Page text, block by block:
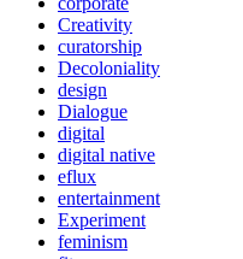
Creativity
curatorship
Decoloniality
design
Dialogue
digital
digital native
eflux
entertainment
Experiment
feminism